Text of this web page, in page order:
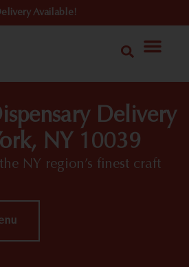
Available!
Delivery
NY 10039
NY region’s finest craft